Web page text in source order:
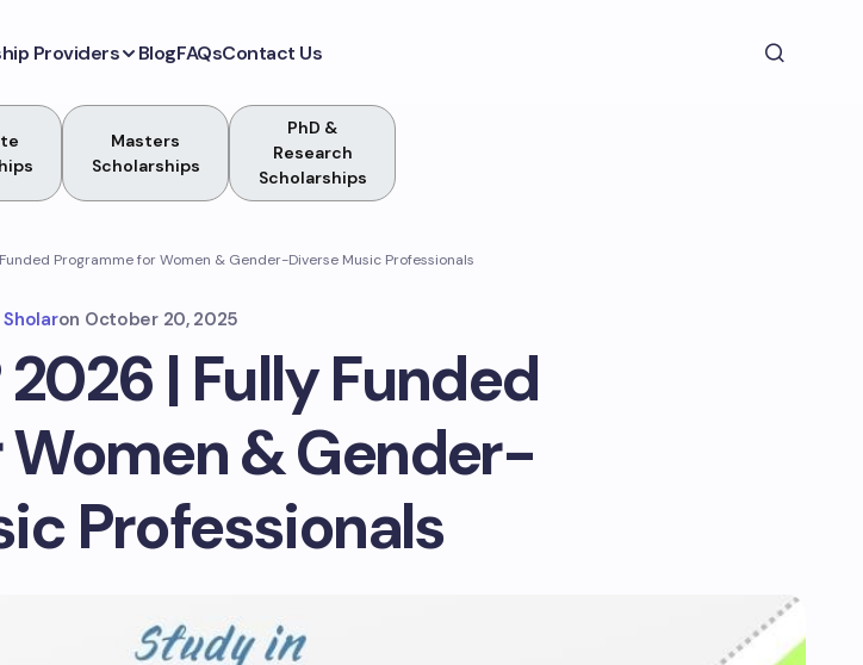
Providers BlogFAQsContact Us
Masters
Scholarships
PhD &
Research
Scholarships
Programme for Women & Gender-Diverse Music Professionals
Sholaron October 20, 2025
| Fully Funded
& Gender-
Professionals